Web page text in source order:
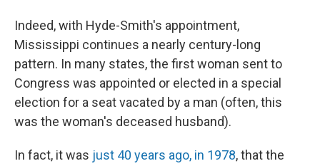
Indeed, with Hyde-Smith's appointment,
Mississippi continues a nearly century-long
pattern. In many states, the first woman sent to
Congress was appointed or elected in a special
election for a seat vacated by a man (often, this
was the woman's deceased husband).
In fact, it was just 40 years ago, in 1978, that the